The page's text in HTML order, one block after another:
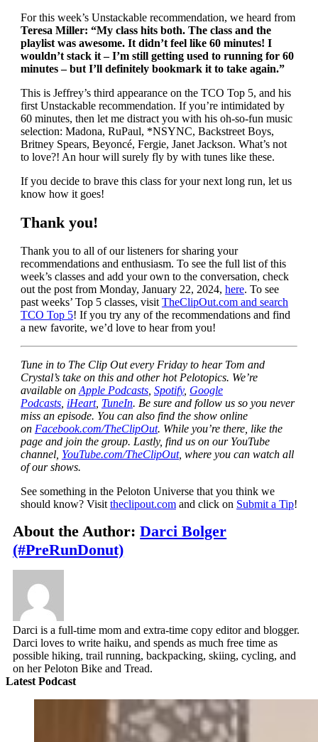
For this week’s Unstackable recommendation, we heard from
Teresa Miller: “My class hits both. The class and the
playlist was awesome. It didn’t feel like 60 minutes! I
wouldn’t stack it – I’m still getting used to running for 60
minutes – but I’ll definitely bookmark it to take again.”
This is Jeffrey’s third appearance on the TCO Top 5, and his
first Unstackable recommendation. If you’re intimidated by
60 minutes, then let me distract you with his oh-so-fun music
selection: Madona, RuPaul, *NSYNC, Backstreet Boys,
Britney Spears, Beyoncé, Fergie, Janet Jackson. What’s not
to love?! An hour will surely fly by with tunes like these.
If you decide to brave this class for your next long run, let us
know how it goes!
Thank you!
Thank you to all of our listeners for sharing your
recommendations and enthusiasm. To see the full list of this
week’s classes and add your own to the conversation, check
out the post from Monday, January 22, 2024, here. To see
past weeks’ Top 5 classes, visit TheClipOut.com and search
TCO Top 5! If you try any of the recommendations and find
a new favorite, we’d love to hear from you!
Tune in to The Clip Out every Friday to hear Tom and
Crystal’s take on this and other hot Pelotopics. We’re
available on Apple Podcasts, Spotify, Google
Podcasts, iHeart, TuneIn. Be sure and follow us so you never
miss an episode. You can also find the show online
on Facebook.com/TheClipOut. While you’re there, like the
page and join the group. Lastly, find us on our YouTube
channel, YouTube.com/TheClipOut, where you can watch all
of our shows.
See something in the Peloton Universe that you think we
should know? Visit theclipout.comand click on Submit a Tip!
About the Author:Darci Bolger
(#PreRunDonut)
Darci is a full-time mom and extra-time copy editor and blogger.
Darci loves to write haiku, and spends as much free time as
possible hiking, trail running, backpacking, skiing, cycling, and
on her Peloton Bike and Tread.
Latest Podcast